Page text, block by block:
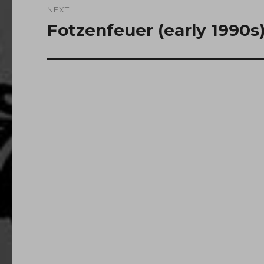
NEXT
Next
Fotzenfeuer (early